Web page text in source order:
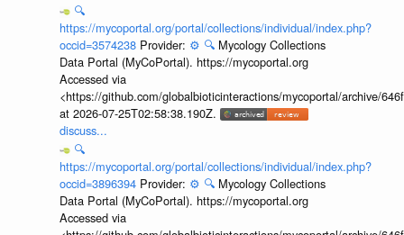
🔍
https://mycoportal.org/portal/collections/individual/index.php?
occid=3574238 Provider: ⚙️ 🔍 Mycology Collections
Data Portal (MyCoPortal). https://mycoportal.org
Accessed via
<https://github.com/globalbioticinteractions/mycoportal/archive/
at 2026-07-25T02:58:38.190Z.
discuss...
🔍
https://mycoportal.org/portal/collections/individual/index.php?
occid=3896394 Provider: ⚙️ 🔍 Mycology Collections
Data Portal (MyCoPortal). https://mycoportal.org
Accessed via